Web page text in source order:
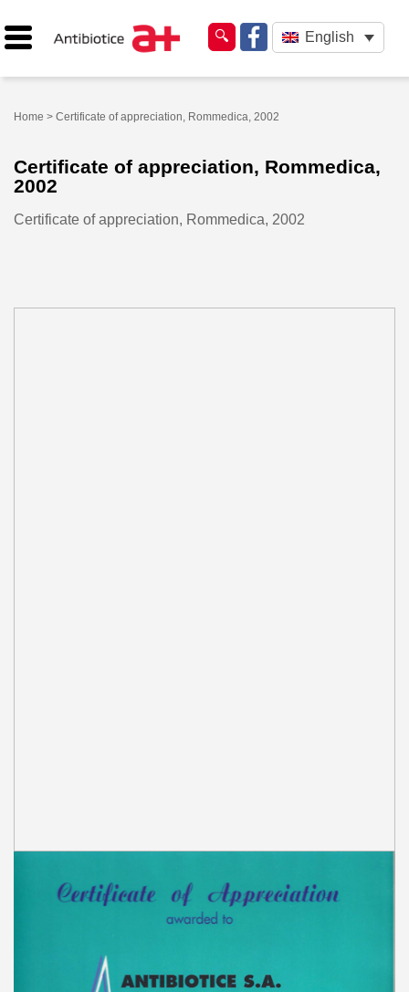
English
Home > Certificate of appreciation, Rommedica, 2002
Certificate of appreciation, Rommedica,
2002
Certificate of appreciation, Rommedica, 2002